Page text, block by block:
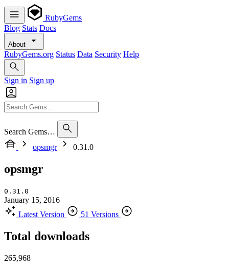
RubyGems
Blog Stats Docs
About
RubyGems.org Status Data Security Help
Sign in Sign up
Search Gems…
opsmgr
0.31.0
opsmgr
0.31.0
January 15, 2016
Latest Version
51 Versions
Total downloads
265,968